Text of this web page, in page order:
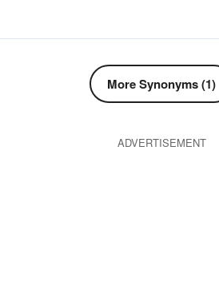
disrupting encumbering
bemusing unsettling
More Synonyms (1)
ADVERTISEMENT